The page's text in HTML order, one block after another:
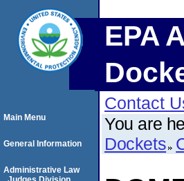
EPA
Contact
You are
Dockets
Main Menu
General Information
Administrative Law